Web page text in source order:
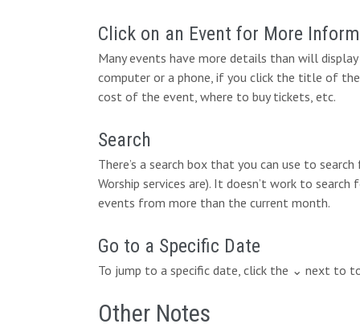
Click on an Event for More
Many events have more details than will
computer or a phone, if you click the title of
cost of the event, where to buy tickets, etc.
Search
There’s a search box that you can use to
Worship services are). It doesn’t work to
events from more than the current month.
Go to a Specific Date
To jump to a specific date, click the ⌄ next to
Other Notes